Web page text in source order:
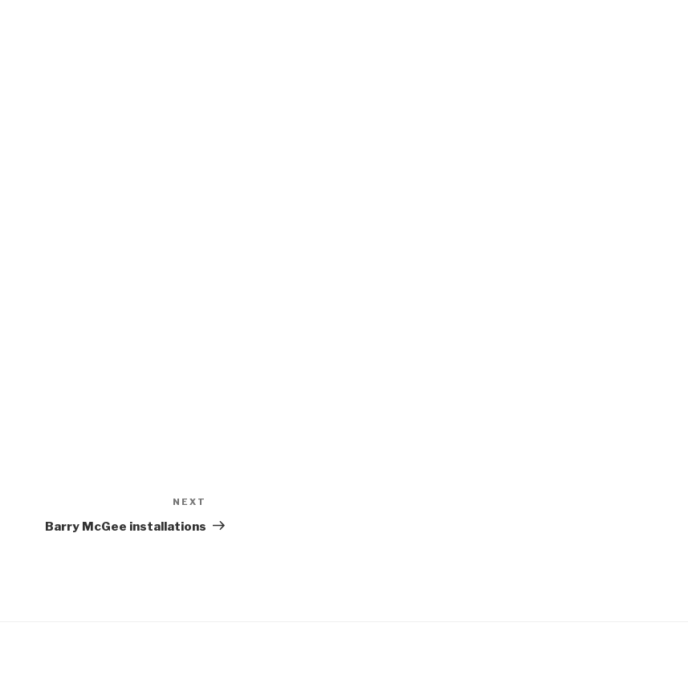
Post
NEXT
Barry McGee installations